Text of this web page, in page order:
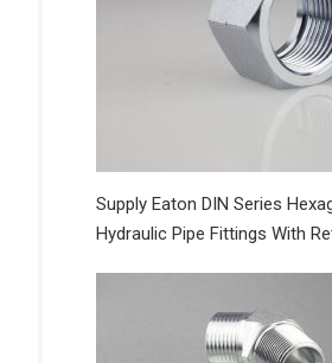
Supply Eaton DIN Series
Hydraulic Pipe Fittings With